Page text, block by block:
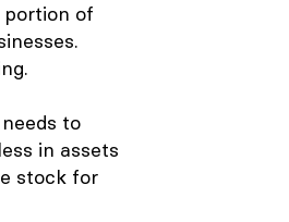
portion of
to
in assets
stock for